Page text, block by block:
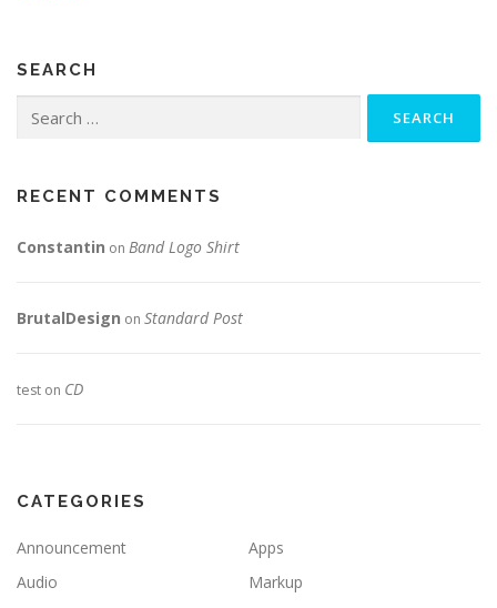
SEARCH
for:
RECENT COMMENTS
Constantin on Band Logo Shirt
BrutalDesign on Standard Post
test on CD
CATEGORIES
Announcement
Apps
Audio
Markup